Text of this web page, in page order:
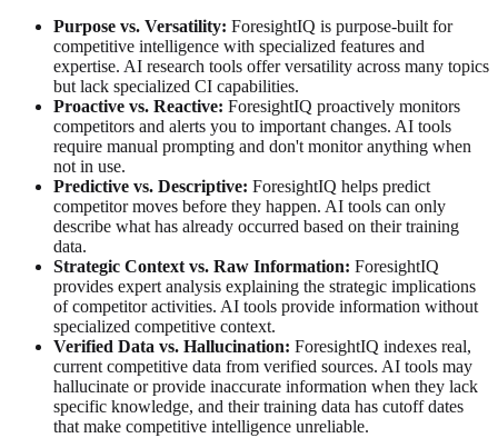
Purpose vs. Versatility: ForesightIQ is purpose-built for
competitive intelligence with specialized features and
expertise. AI research tools offer versatility across many topics
but lack specialized CI capabilities.
Proactive vs. Reactive: ForesightIQ proactively monitors
competitors and alerts you to important changes. AI tools
require manual prompting and don't monitor anything when
not in use.
Predictive vs. Descriptive: ForesightIQ helps predict
competitor moves before they happen. AI tools can only
describe what has already occurred based on their training
data.
Strategic Context vs. Raw Information: ForesightIQ
provides expert analysis explaining the strategic implications
of competitor activities. AI tools provide information without
specialized competitive context.
Verified Data vs. Hallucination: ForesightIQ indexes real,
current competitive data from verified sources. AI tools may
hallucinate or provide inaccurate information when they lack
specific knowledge, and their training data has cutoff dates
that make competitive intelligence unreliable.